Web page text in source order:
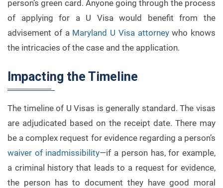
person’s green card. Anyone going through the process
of applying for a U Visa would benefit from the
advisement of a Maryland U Visa attorneywho knows
the intricacies of the case and the application.
Impacting the Timeline
The timeline of U Visas is generally standard. The visas
are adjudicated based on the receipt date. There may
be a complex request for evidence regarding a person’s
waiver of inadmissibility—if a person has, for example,
a criminal history that leads to a request for evidence,
the person has to document they have good moral